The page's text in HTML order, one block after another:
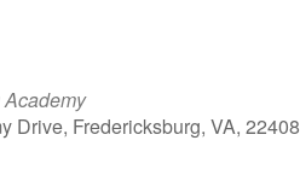
Drive, Fredericksburg, VA, 22408